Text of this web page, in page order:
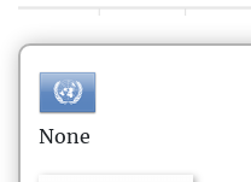
None